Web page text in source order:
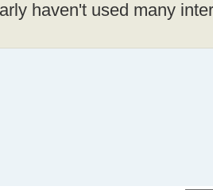
haven't used many